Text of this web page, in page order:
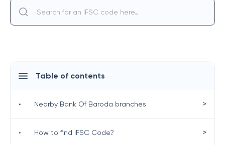
Table of contents
• Nearby Bank Of Baroda branches >
• How to find IFSC Code? >